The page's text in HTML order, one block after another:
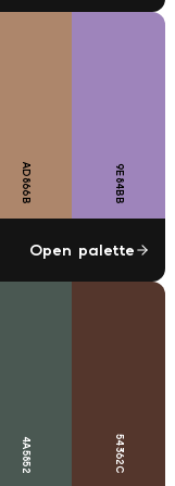
AD866B 9E84BB
Open palette
4A5852 54362C